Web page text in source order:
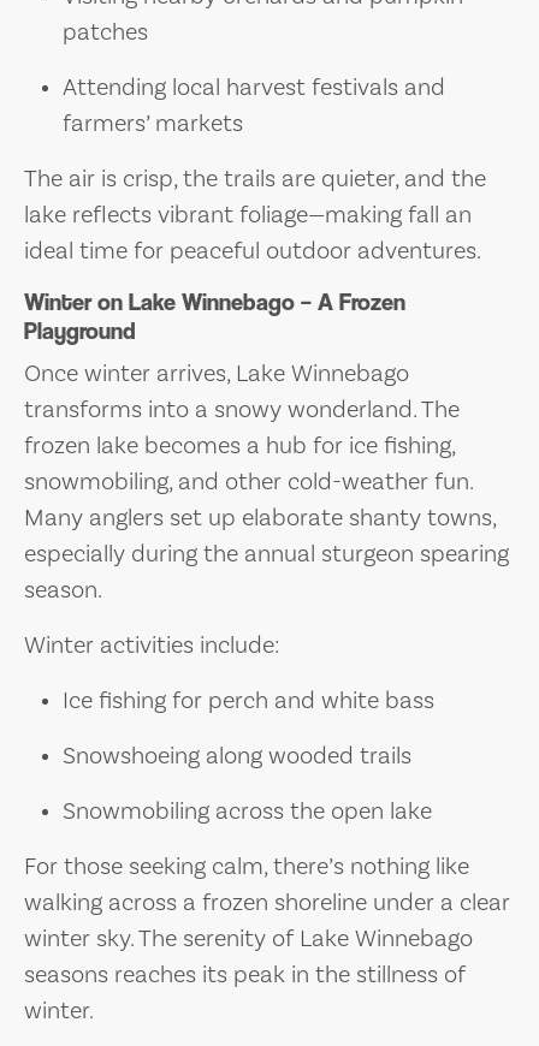
patches
Attending local harvest festivals and
farmers’ markets
The air is crisp, the trails are quieter, and the
lake reflects vibrant foliage—making fall an
ideal time for peaceful outdoor adventures.
Winter on Lake Winnebago – A Frozen
Playground
Once winter arrives, Lake Winnebago
transforms into a snowy wonderland. The
frozen lake becomes a hub for ice fishing,
snowmobiling, and other cold-weather fun.
Many anglers set up elaborate shanty towns,
especially during the annual sturgeon spearing
season.
Winter activities include:
Ice fishing for perch and white bass
Snowshoeing along wooded trails
Snowmobiling across the open lake
For those seeking calm, there’s nothing like
walking across a frozen shoreline under a clear
winter sky. The serenity of Lake Winnebago
seasons reaches its peak in the stillness of
winter.